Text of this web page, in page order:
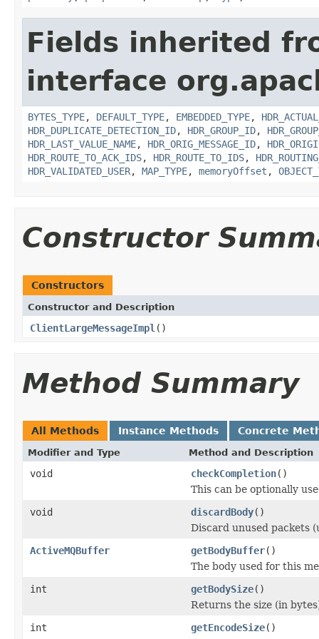
Fields inherited
interface
BYTES_TYPE, DEFAULT_TYPE, EMBEDDED_TYPE,
HDR_DUPLICATE_DETECTION_ID, HDR_GROUP_ID,
HDR_LAST_VALUE_NAME, HDR_ORIG_MESSAGE_ID,
HDR_ROUTE_TO_ACK_IDS, HDR_ROUTE_TO_IDS,
HDR_VALIDATED_USER, MAP_TYPE, memoryOffset ,
Constructor
Constructors
Constructor and Description
ClientLargeMessageImpl ()
Method Summary
All Methods Instance Methods Concrete
Modifier and Type Method and Description
void checkCompletion()
This can be optionally
void
discardBody()
Discard unused packets
ActiveMQBuffer
getBodyBuffer()
The body used for this
int
getBodySize()
Returns the size (in
int
getEncodeSize()